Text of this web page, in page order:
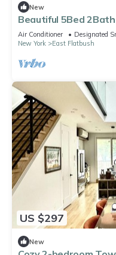
New
Beautiful 5Bed
Dyer
Air Conditioner Designated
New York
East Flatbush
US $297
New